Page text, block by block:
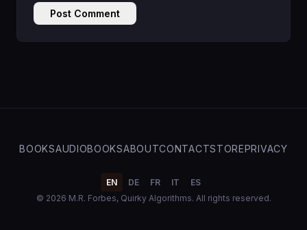
Post Comment
BOOKSAUDIOBOOKSABOUTCONTACTSTOREPRIVACY
EN DE FR IT
ES
© 2026 M.R. Forbes, Quirky Algorithms. All rights reserved.